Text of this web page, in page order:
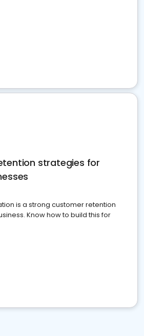
strategies for
is a strong customer retention
Know how to build this for